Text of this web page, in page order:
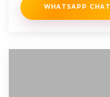
WHATSAPP CHAT